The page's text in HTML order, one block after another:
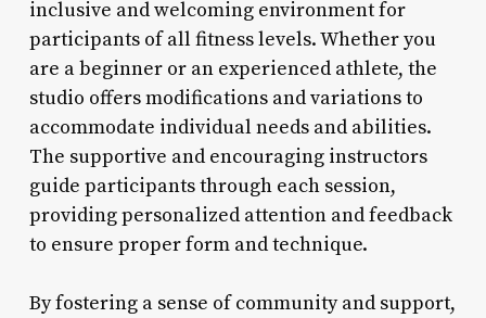
inclusive and welcoming environment for
participants of all fitness levels. Whether you
are a beginner or an experienced athlete, the
studio offers modifications and variations to
accommodate individual needs and abilities.
The supportive and encouraging instructors
guide participants through each session,
providing personalized attention and feedback
to ensure proper form and technique.
By fostering a sense of community and support,